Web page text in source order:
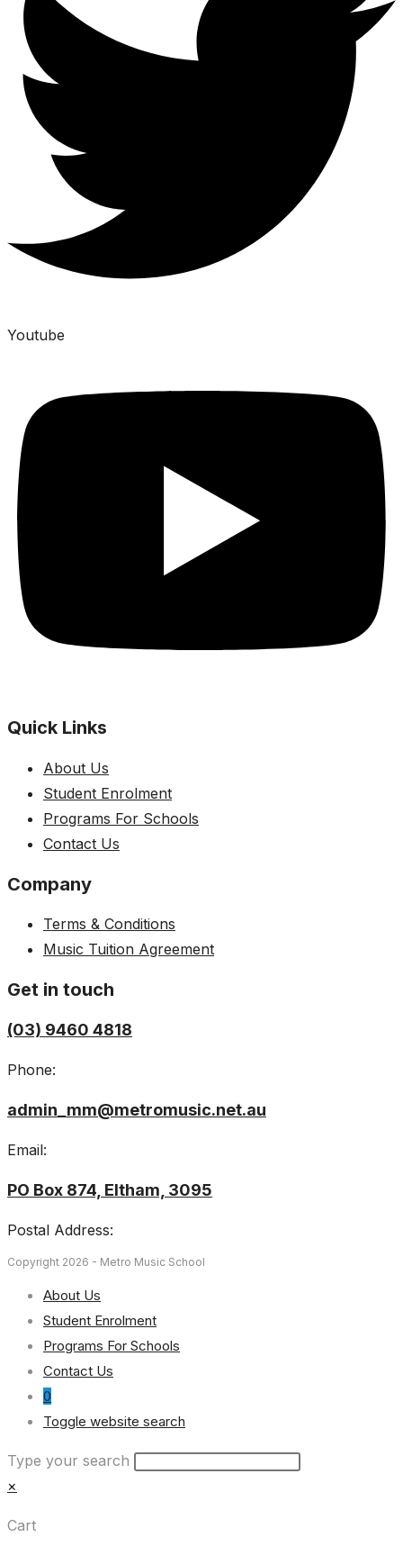
Youtube
Quick Links
About Us
Student Enrolment
Programs For Schools
Contact Us
Company
Terms & Conditions
Music Tuition Agreement
Get in touch
(03) 9460 4818
Phone:
admin_mm@metromusic.net.au
Email:
PO Box 874, Eltham, 3095
Postal Address:
Copyright 2026 - Metro Music School
About Us
Student Enrolment
Programs For Schools
Contact Us
0
Toggle website search
Type your search
×
Cart